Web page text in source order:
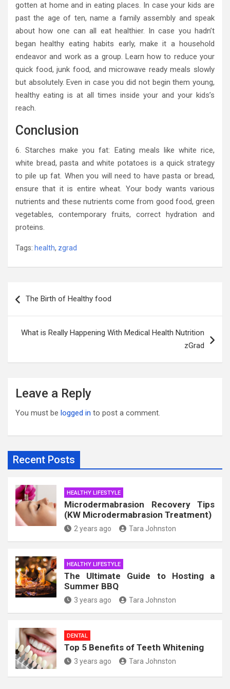
gotten at home and in eating places. In case your kids are
past the age of ten, name a family assembly and speak
about how one can all eat healthier. In case you hadn’t
began healthy eating habits early, make it a household
endeavor and work as a group. Learn how to reduce your
quick food, junk food, and microwave ready meals slowly
but absolutely. Even in case you did not begin them young,
healthy eating is at all times inside your and your kids’s
reach.
Conclusion
6. Starches make you fat: Eating meals like white rice,
white bread, pasta and white potatoes is a quick strategy
to pile up fat. When you will need to have pasta or bread,
ensure that it is entire wheat. Your body wants various
nutrients and these nutrients come from good food, green
vegetables, contemporary fruits, correct hydration and
proteins.
Tags: health, zgrad
navigation
The Birth of Healthy food
What is Really Happening With Medical Health Nutrition
zGrad
Leave a Reply
You must be logged in to post a comment.
Recent Posts
HEALTHY LIFESTYLE
Microdermabrasion Recovery Tips
(KW Microdermabrasion Treatment)
2 years ago Tara Johnston
HEALTHY LIFESTYLE
The Ultimate Guide to Hosting a
Summer BBQ
3 years ago Tara Johnston
DENTAL
Top 5 Benefits of Teeth Whitening
3 years ago Tara Johnston